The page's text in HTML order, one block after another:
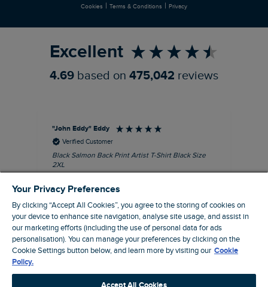
Cookies | Terms & Conditions | Privacy
Excellent
4.69 based on 475,042 reviews
"John Eddy" Eddy
Verified Customer
Black Salmon Back Print Artist T-Shirt Black Size
2XL
I recommend this product
41 minutes ago
Your Privacy Preferences
By clicking “Accept All Cookies”, you agree to the storing of cookies on
your device to enhance site navigation, analyse site usage, and assist in
our marketing efforts (including the use of personal data for ads
personalisation). You can manage your preferences by clicking on the
Cookie Settings button below, and learn more by visiting our Cookie
Policy.